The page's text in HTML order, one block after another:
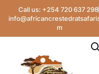
Call us: +254 720 637 298
m